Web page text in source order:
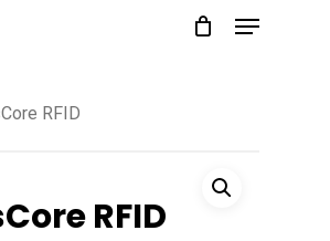
Menu
RFID
RFID